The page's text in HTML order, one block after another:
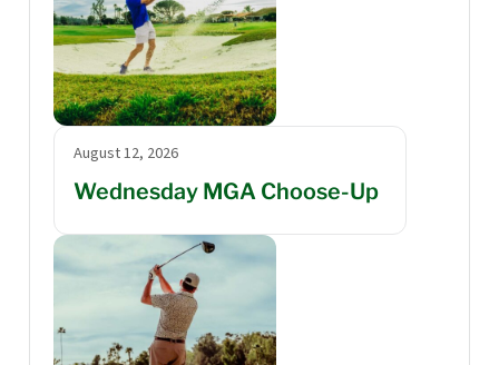
August 12, 2026
Wednesday MGA Choose-Up